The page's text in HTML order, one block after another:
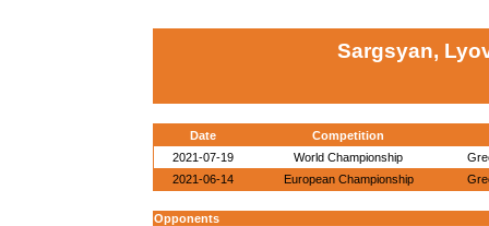
Sargsyan,
Date
Competition
2021-07-19
World Championship
2021-06-14
European Championship
Opponents